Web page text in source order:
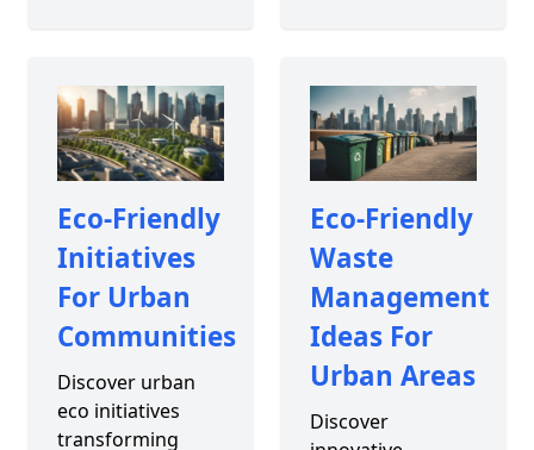
Eco-Friendly
Initiatives
For Urban
Communities
Discover urban
eco initiatives
transforming
Eco-Friendly
Waste
Management
Ideas For
Urban Areas
Discover